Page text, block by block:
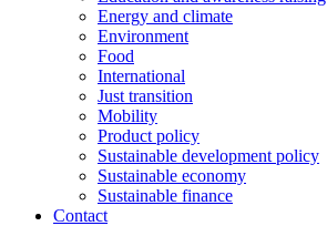
Energy and climate
Environment
Food
International
Just transition
Mobility
Product policy
Sustainable development policy
Sustainable economy
Sustainable finance
Contact